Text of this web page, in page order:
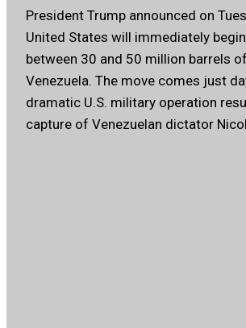
President Trump announced on
United States will immediately
between 30 and 50 million barrels
Venezuela. The move comes just
dramatic U.S. military operation
capture of Venezuelan dictator